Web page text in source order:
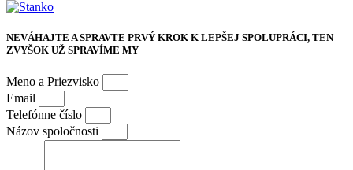
NEVÁHAJTE A SPRAVTE PRVÝ KROK K LEPŠEJ SPOLUPRÁCI, TEN
ZVYŠOK UŽ SPRAVÍME MY
Meno a Priezvisko
Email
Telefónne číslo
Názov spoločnosti